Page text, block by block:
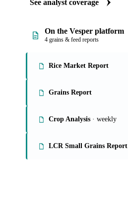
See analyst coverage
On the Vesper platform
4 grains & feed reports
Rice Market Report
Grains Report
Crop Analysis · weekly
LCR Small Grains Report